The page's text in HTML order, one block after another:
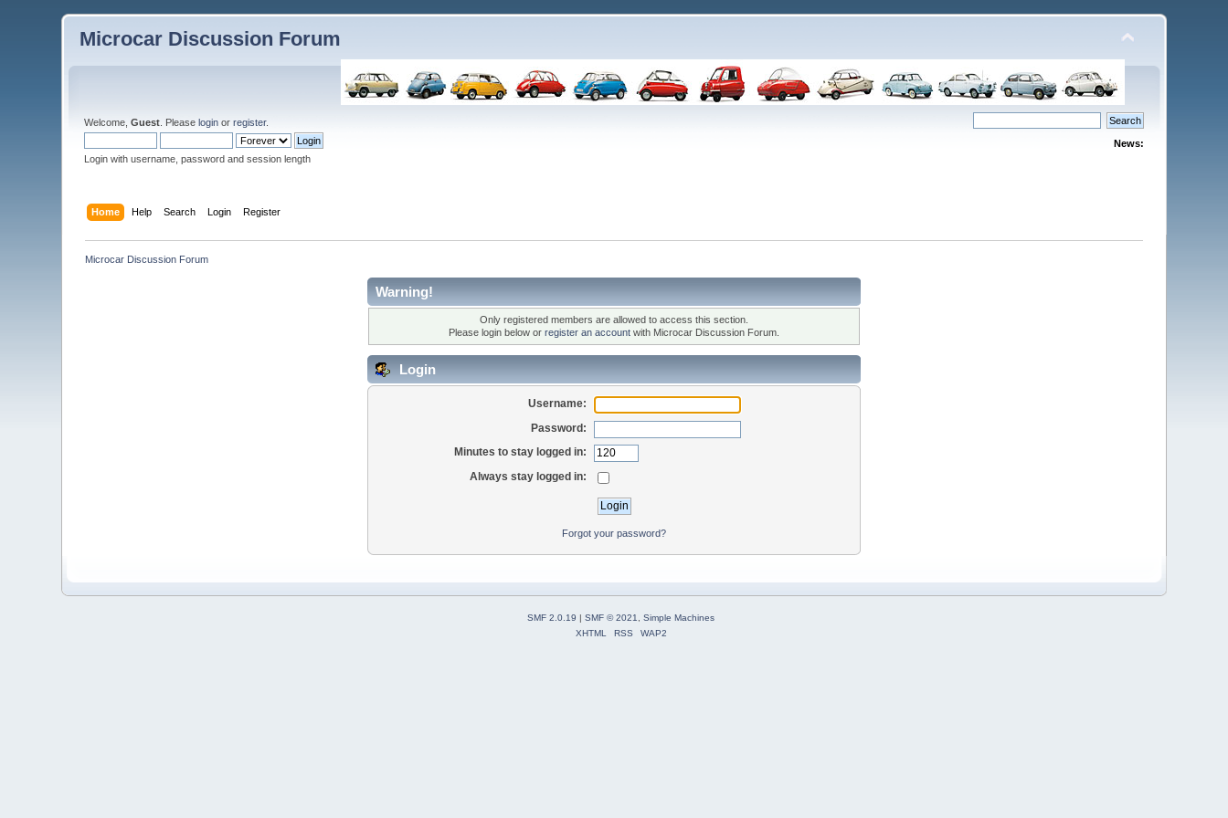
Microcar Discussion Forum
Welcome,Guest . Pleaselogin orregister.
Login with username, password and session length
News:
Home Help Search Login Register
Microcar Discussion Forum
Warning!
Only registered members are allowed to access this section.
Please login below or register an account with Microcar Discussion Forum.
Login
Username:
Password:
Minutes to stay logged in:
Always stay logged in:
Forgot your password?
SMF 2.0.19 | SMF © 2021
Simple Machines
XHTML
RSS WAP2